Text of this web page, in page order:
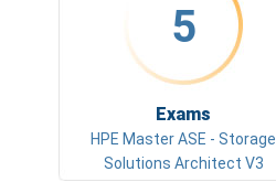
5
Exams
HPE Master ASE - Storage
Solutions Architect V3